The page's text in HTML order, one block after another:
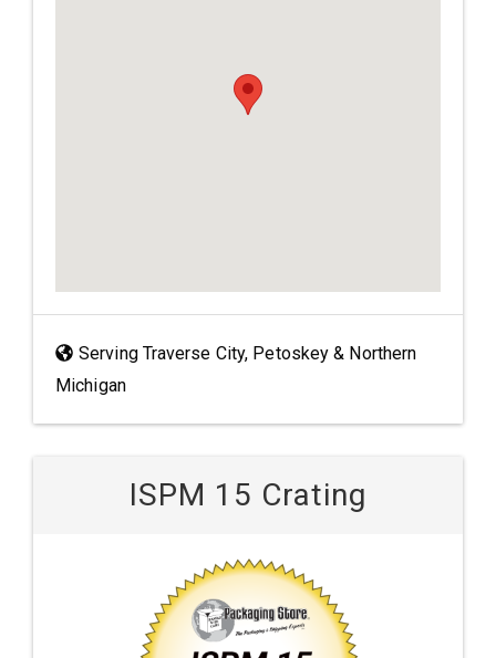
Serving Traverse City, Petoskey & Northern
Michigan
ISPM 15 Crating